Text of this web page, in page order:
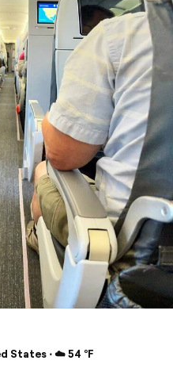
States ⋅ ☁️ 54 °F